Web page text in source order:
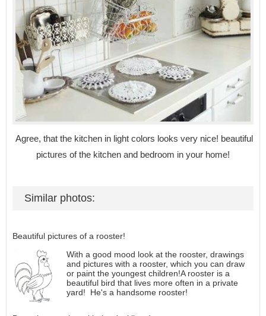
Agree, that the kitchen in light colors looks very nice! beautiful
pictures of the kitchen and bedroom in your home!
Similar photos:
Beautiful pictures of a rooster!
With a good mood look at the rooster, drawings
and pictures with a rooster, which you can draw
or paint the youngest children!A rooster is a
beautiful bird that lives more often in a private
yard! He's a handsome rooster!